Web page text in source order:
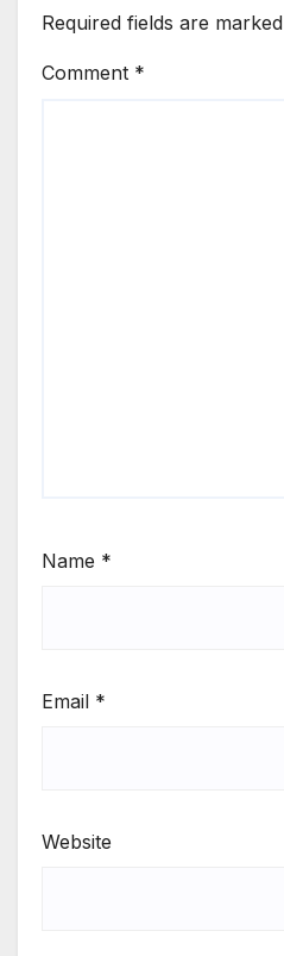
Required fields are marked
Comment *
Name *
Email *
Website